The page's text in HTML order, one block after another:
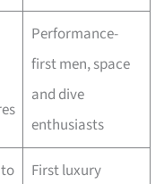
Performance-
first men, space
and dive
enthusiasts
First luxury